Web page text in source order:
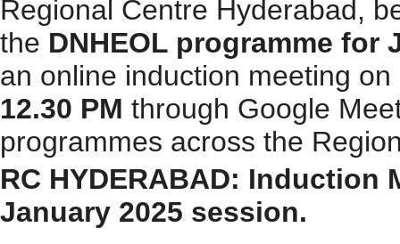
Regional Centre Hyderabad,
the DNHEOL programme for
an online induction meeting on
12.30 PM through Google
programmes across the
RC HYDERABAD: Induction
January 2025 session.